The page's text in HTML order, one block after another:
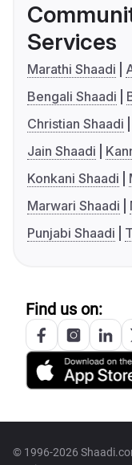
Services
Marathi Shaadi
Bengali Shaadi
Christian Shaadi
Jain Shaadi
Konkani Shaadi
Marwari Shaadi
Punjabi Shaadi
Find us on:
© 1996-2026